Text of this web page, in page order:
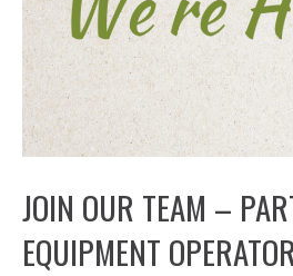
JOIN OUR TEAM –
EQUIPMENT OPERATOR